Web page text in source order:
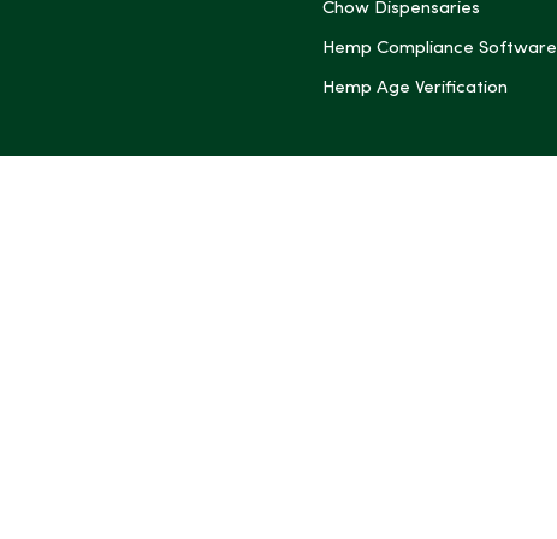
Chow Dispensaries
Hemp Compliance Software
Hemp Age Verification